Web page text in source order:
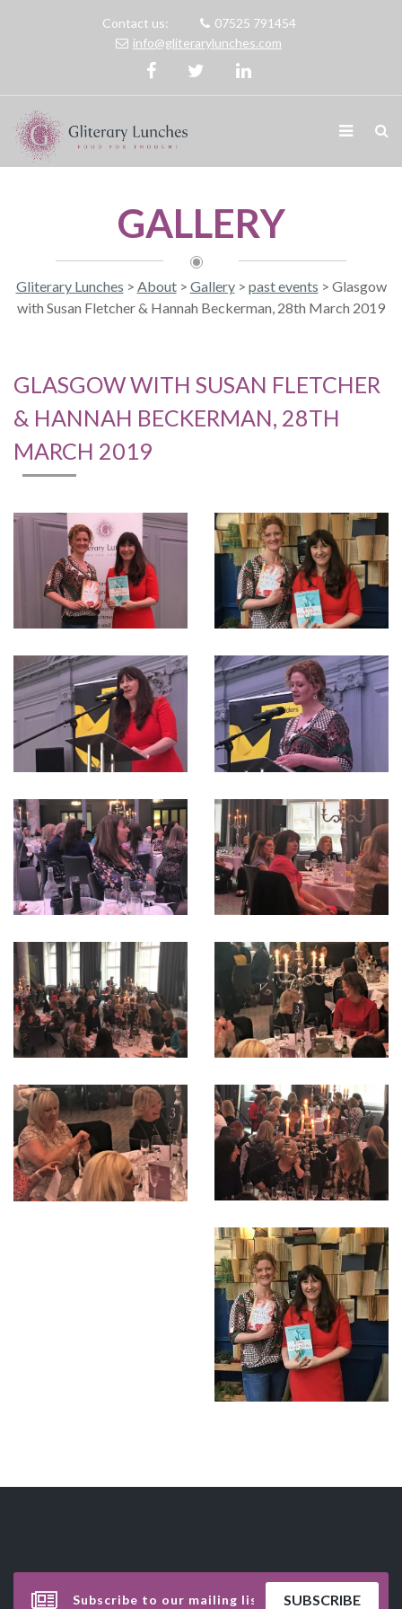
Contact us:
07525 791454
info@gliterarylunches.com
GALLERY
Gliterary Lunches > About> Gallery> past events > Glasgow
with Susan Fletcher & Hannah Beckerman, 28th March 2019
GLASGOW WITH SUSAN FLETCHER
& HANNAH BECKERMAN, 28TH
MARCH 2019